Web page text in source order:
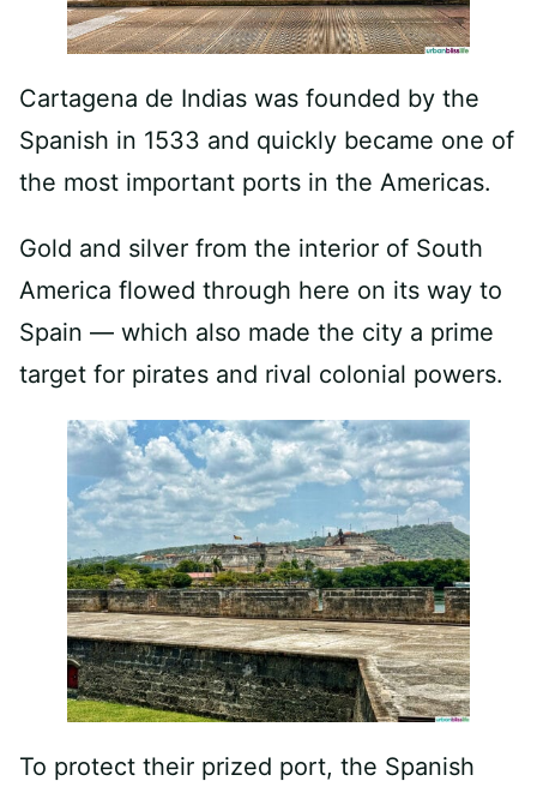
Cartagena de Indias was founded by the
Spanish in 1533 and quickly became one of
the most important ports in the Americas.
Gold and silver from the interior of South
America flowed through here on its way to
Spain — which also made the city a prime
target for pirates and rival colonial powers.
To protect their prized port, the Spanish